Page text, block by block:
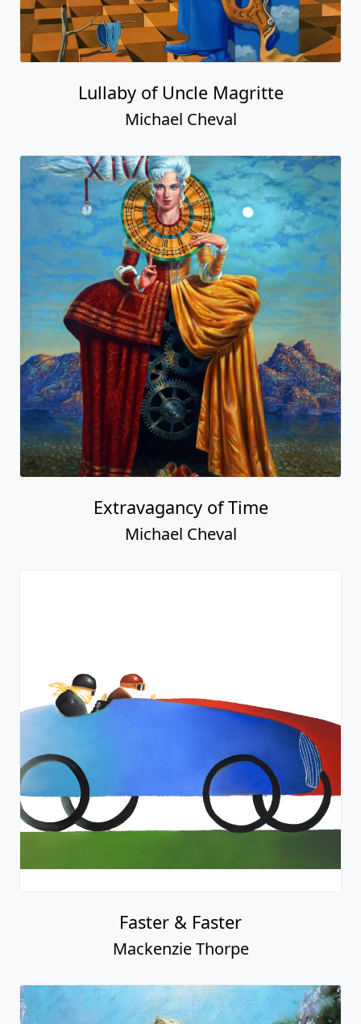
Lullaby of Uncle Magritte
Michael Cheval
Extravagancy of Time
Michael Cheval
Faster & Faster
Mackenzie Thorpe